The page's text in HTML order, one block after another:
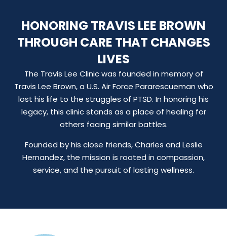
HONORING TRAVIS LEE BROWN
THROUGH CARE THAT CHANGES
LIVES
The Travis Lee Clinic was founded in memory of
Travis Lee Brown, a U.S. Air Force Pararescueman who
lost his life to the struggles of PTSD. In honoring his
legacy, this clinic stands as a place of healing for
others facing similar battles.
Founded by his close friends, Charles and Leslie
Hernandez, the mission is rooted in compassion,
service, and the pursuit of lasting wellness.